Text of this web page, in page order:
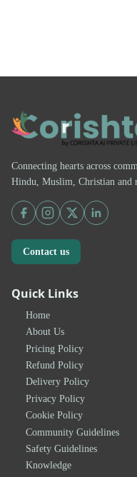
Connecting hearts across
Hindu, Muslim, Christian and
Contact us
Quick Links
Home
About Us
Pricing Policy
Refund Policy
Delivery Policy
Privacy Policy
Cookie Policy
Community Guidelines
Safety Guidelines
Knowledge